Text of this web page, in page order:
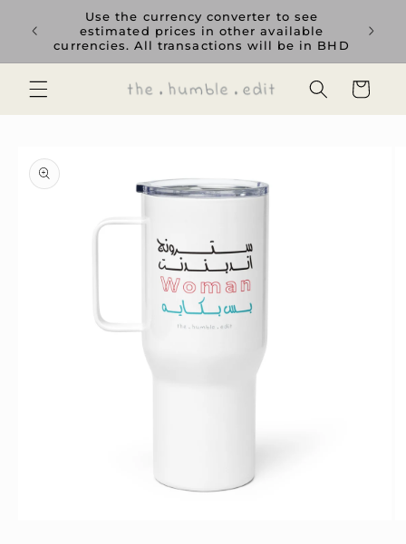
content
GCC
Use the currency converter to see
estimated prices in other available
currencies. All transactions will be in BHD
Cart
product
information